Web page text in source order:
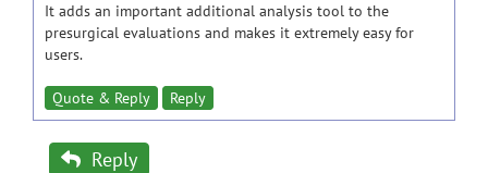
It adds an important additional analysis tool to the
presurgical evaluations and makes it extremely easy for
users.
Quote & Reply Reply
Reply